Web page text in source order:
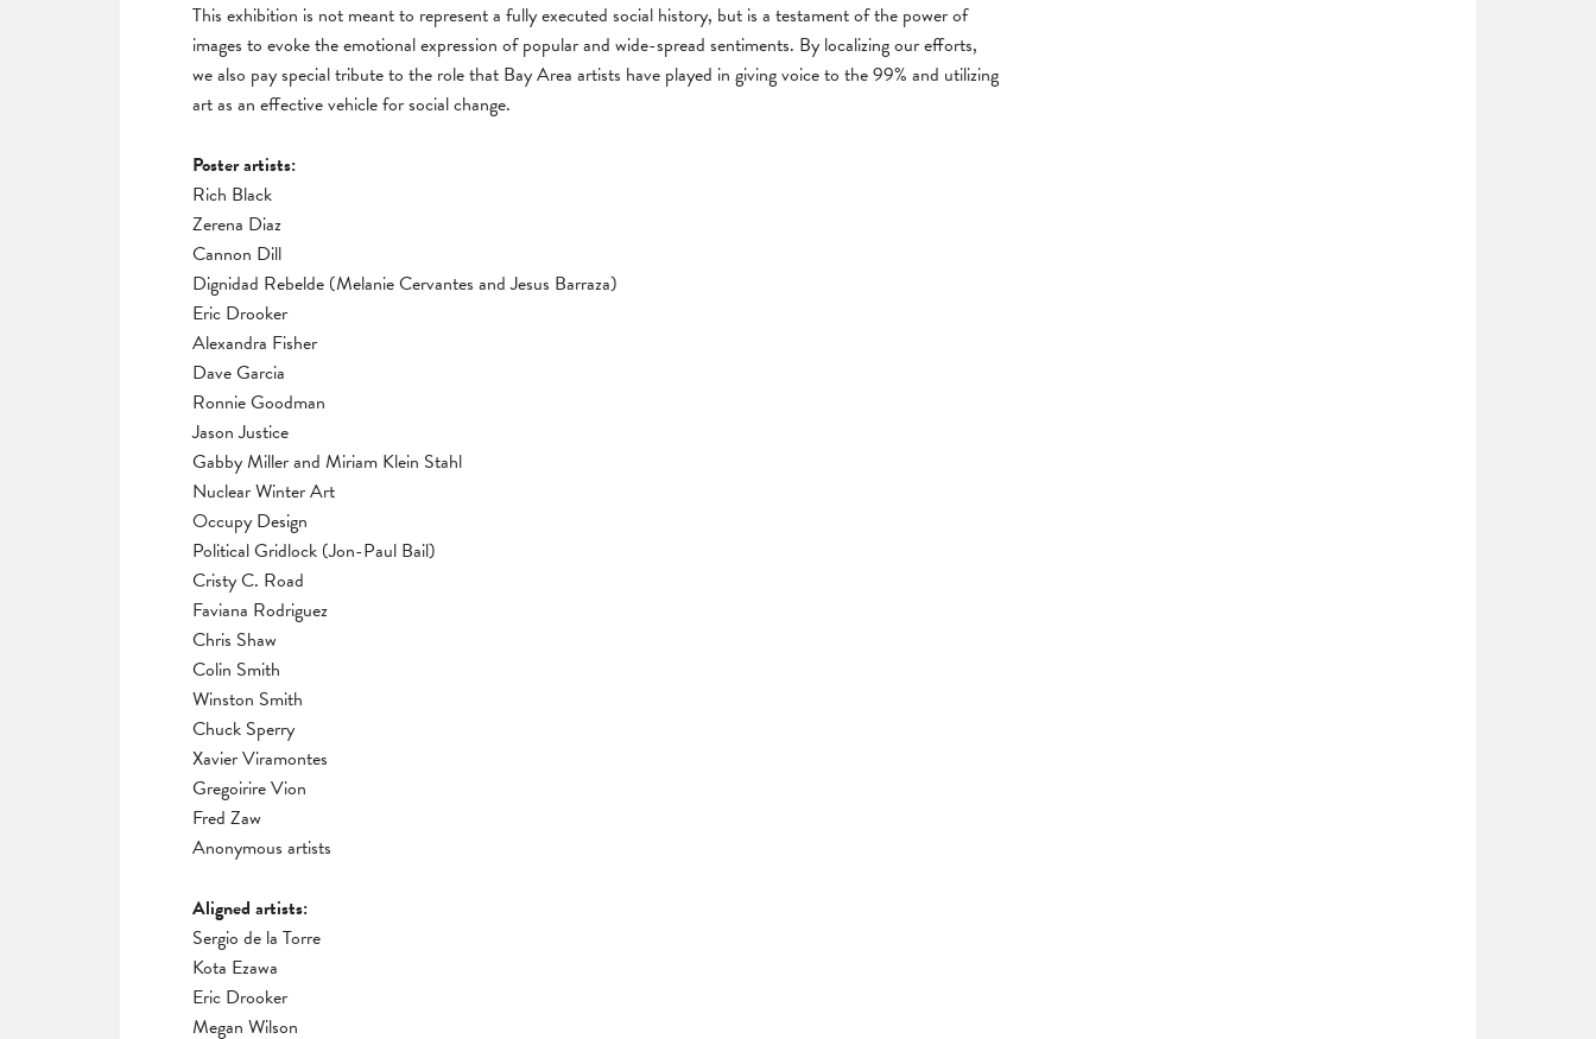
This exhibition is not meant to represent a fully executed social history, but is a testament of the power of
images to evoke the emotional expression of popular and wide-spread sentiments. By localizing our efforts,
we also pay special tribute to the role that Bay Area artists have played in giving voice to the 99% and utilizing
art as an effective vehicle for social change.
Poster artists:
Rich Black
Zerena Diaz
Cannon Dill
Dignidad Rebelde (Melanie Cervantes and Jesus Barraza)
Eric Drooker
Alexandra Fisher
Dave Garcia
Ronnie Goodman
Jason Justice
Gabby Miller and Miriam Klein Stahl
Nuclear Winter Art
Occupy Design
Political Gridlock (Jon-Paul Bail)
Cristy C. Road
Faviana Rodriguez
Chris Shaw
Colin Smith
Winston Smith
Chuck Sperry
Xavier Viramontes
Gregoirire Vion
Fred Zaw
Anonymous artists
Aligned artists:
Sergio de la Torre
Kota Ezawa
Eric Drooker
Megan Wilson